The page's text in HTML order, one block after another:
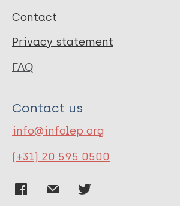
Contact
Privacy statement
FAQ
Contact us
info@infolep.org
(+31) 20 595 0500